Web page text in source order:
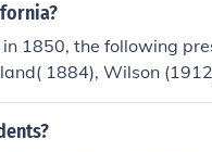
1850, the following
1884), Wilson